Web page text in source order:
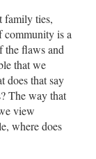
family ties,
community is a
the flaws and
that we
does that say
The way that
view
where does